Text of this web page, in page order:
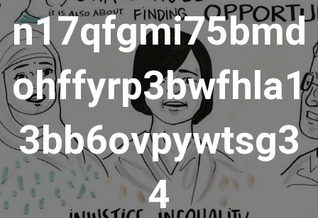
n17qfgmi75bmd
ohffyrp3bwfhla1
3bb6ovpywtsg3
4